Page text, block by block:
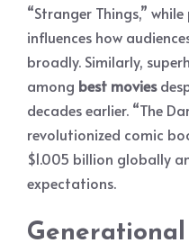
“Stranger Things,”
influences how
broadly. Similarly,
among best movies
decades earlier. “The
revolutionized comic
$1.005 billion globally
expectations.